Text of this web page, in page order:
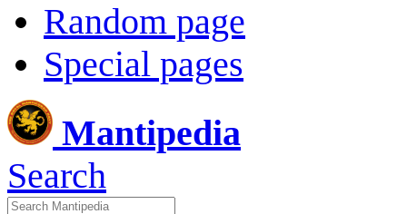
Random page
Special pages
Mantipedia
Search